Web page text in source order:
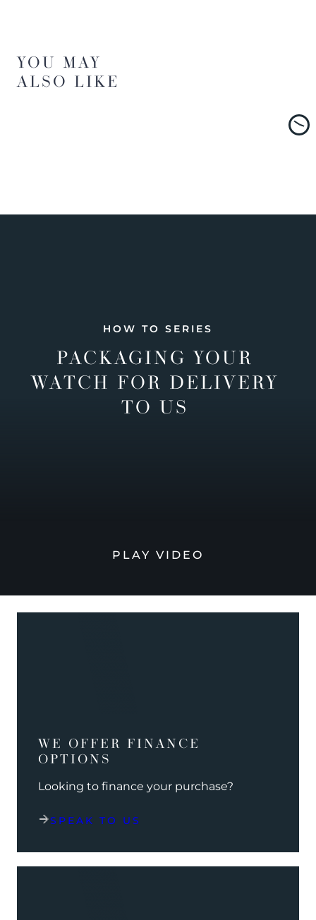
YOU MAY
ALSO LIKE
HOW TO SERIES
PACKAGING YOUR
WATCH FOR DELIVERY
TO US
PLAY VIDEO
WE OFFER FINANCE
OPTIONS
Looking to finance your purchase?
SPEAK TO US